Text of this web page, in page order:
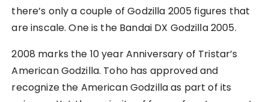
there’s only a couple of Godzilla 2005 figures that
are inscale. One is the Bandai DX Godzilla 2005.
2008 marks the 10 year Anniversary of Tristar’s
American Godzilla. Toho has approved and
recognize the American Godzilla as part of its